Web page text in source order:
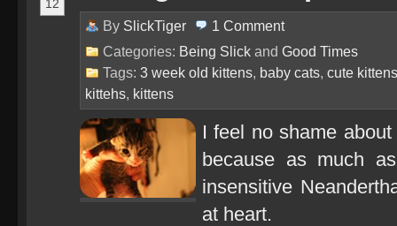
12
By SlickTiger 1 Comment
Categories: Being Slick and Good Times
Tags: 3 week old kittens, baby cats, cute kittens
kittehs, kittens
I feel no shame
because as much
insensitive
at heart.